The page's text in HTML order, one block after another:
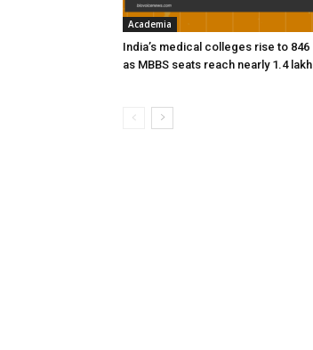
Academia
India’s medical colleges rise to 846
as MBBS seats reach nearly 1.4 lakh